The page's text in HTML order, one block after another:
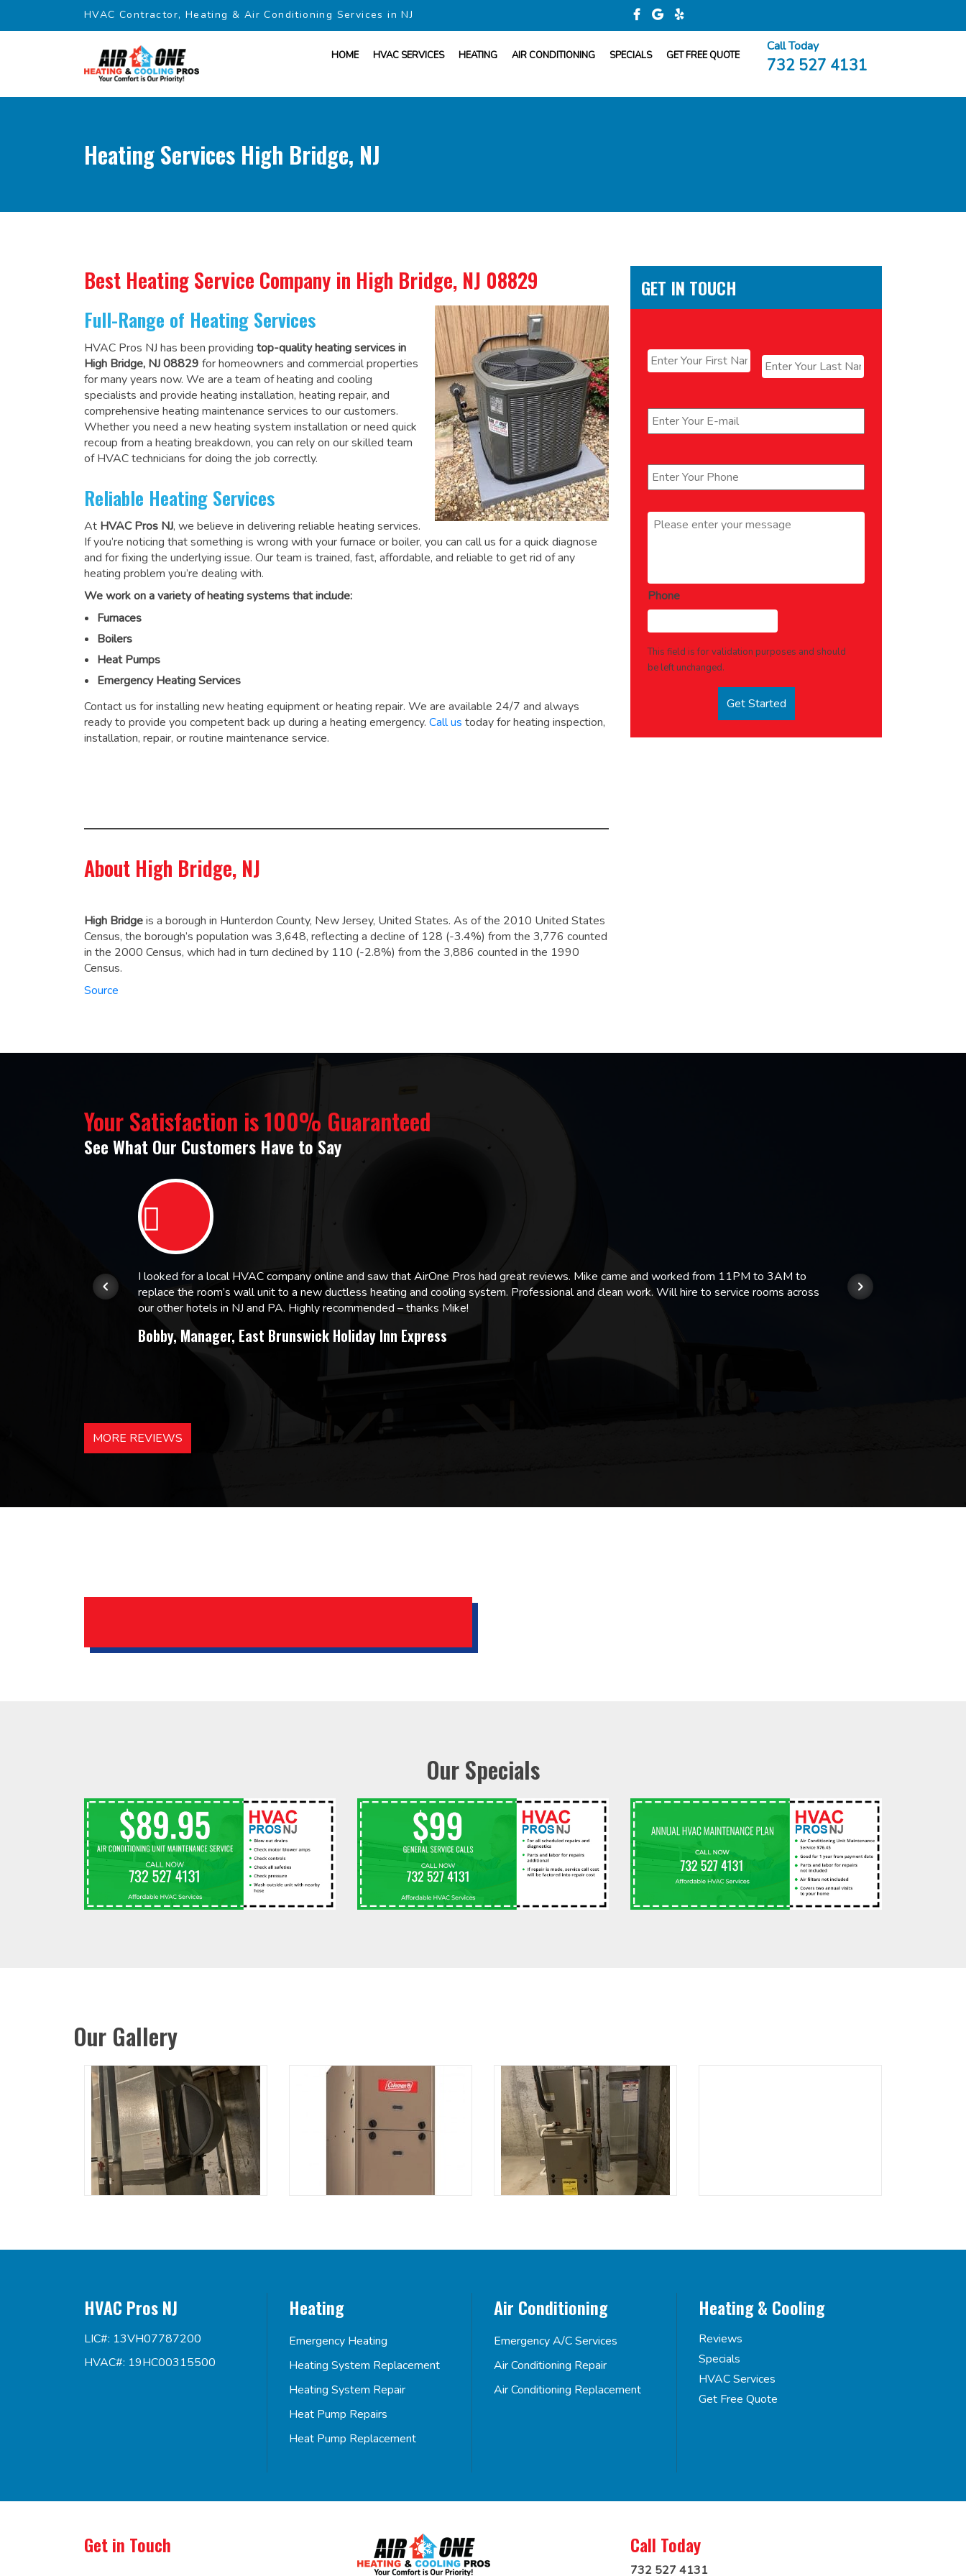
HVAC Contractor, Heating & Air Conditioning Services in NJ
HOME HVAC SERVICES HEATING AIR CONDITIONING SPECIALS GET FREE QUOTE
Call Today
732 527 4131
Heating Services High Bridge, NJ
Best Heating Service Company in High Bridge, NJ 08829
Full-Range of Heating Services
HVAC Pros NJ has been providing top-quality heating services in
High Bridge, NJ 08829 for homeowners and commercial properties
for many years now. We are a team of heating and cooling
specialists and provide heating installation, heating repair, and
comprehensive heating maintenance services to our customers.
Whether you need a new heating system installation or need quick
recoup from a heating breakdown, you can rely on our skilled team
of HVAC technicians for doing the job correctly.
Reliable Heating Services
At HVAC Pros NJ, we believe in delivering reliable heating services.
If you’re noticing that something is wrong with your furnace or boiler, you can call us for a quick diagnose
and for fixing the underlying issue. Our team is trained, fast, affordable, and reliable to get rid of any
heating problem you’re dealing with.
We work on a variety of heating systems that include:
Furnaces
Boilers
Heat Pumps
Emergency Heating Services
Contact us for installing new heating equipment or heating repair. We are available 24/7 and always
ready to provide you competent back up during a heating emergency. Call us today for heating inspection,
installation, repair, or routine maintenance service.
About High Bridge, NJ
High Bridgeis a borough in Hunterdon County, New Jersey, United States. As of the 2010 United States
Census, the borough’s population was 3,648, reflecting a decline of 128 (-3.4%) from the 3,776 counted
in the 2000 Census, which had in turn declined by 110 (-2.8%) from the 3,886 counted in the 1990
Census.
Source
GET IN TOUCH
First Last
Message *
Phone
This field is for validation purposes and should
be left unchanged.
Your Satisfaction is 100% Guaranteed
See What Our Customers Have to Say
I looked for a local HVAC company online and saw that AirOne Pros had great reviews. Mike came and worked from 11PM to 3AM to
replace the room’s wall unit to a new ductless heating and cooling system. Professional and clean work. Will hire to service rooms across
our other hotels in NJ and PA. Highly recommended – thanks Mike!
Bobby, Manager, East Brunswick Holiday Inn Express
MORE REVIEWS
Our Specials
Our Gallery
HVAC Pros NJ
LIC#: 13VH07787200
HVAC#: 19HC00315500
Heating
Emergency Heating
Heating System Replacement
Heating System Repair
Heat Pump Repairs
Heat Pump Replacement
Air Conditioning
Emergency A/C Services
Air Conditioning Repair
Air Conditioning Replacement
Heating & Cooling
Reviews
Specials
HVAC Services
Get Free Quote
Get in Touch Call Today
732 527 4131